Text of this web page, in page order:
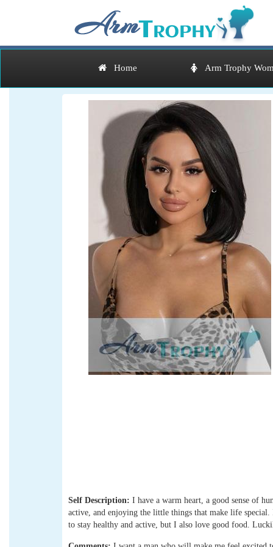
Home Arm Trophy
Self Description: I have a warm heart, a good sense of
active, and enjoying the little things that make life
to stay healthy and active, but I also love good food.